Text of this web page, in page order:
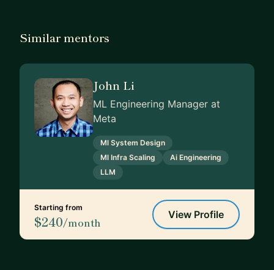
Similar mentors
John Li
ML Engineering Manager at
Meta
Ml System Design
Ml Infra Scaling
Ai Engineering
LLM
Starting from
$240/month
View Profile